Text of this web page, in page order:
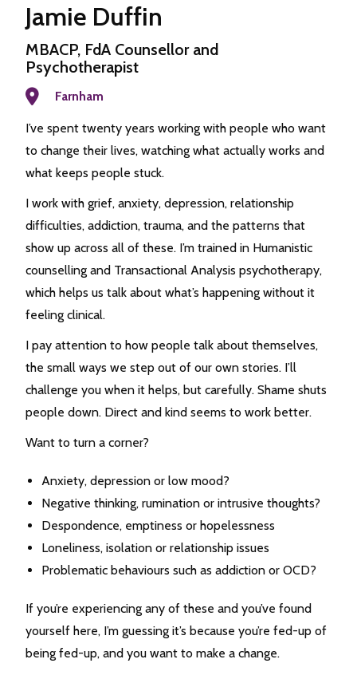
Jamie Duffin
MBACP, FdA Counsellor and
Psychotherapist
Farnham
I’ve spent twenty years working with people who want
to change their lives, watching what actually works and
what keeps people stuck.
I work with grief, anxiety, depression, relationship
difficulties, addiction, trauma, and the patterns that
show up across all of these. I’m trained in Humanistic
counselling and Transactional Analysis psychotherapy,
which helps us talk about what’s happening without it
feeling clinical.
I pay attention to how people talk about themselves,
the small ways we step out of our own stories. I’ll
challenge you when it helps, but carefully. Shame shuts
people down. Direct and kind seems to work better.
Want to turn a corner?
Anxiety, depression or low mood?
Negative thinking, rumination or intrusive thoughts?
Despondence, emptiness or hopelessness
Loneliness, isolation or relationship issues
Problematic behaviours such as addiction or OCD?
If you’re experiencing any of these and you’ve found
yourself here, I’m guessing it’s because you’re fed-up of
being fed-up, and you want to make a change.